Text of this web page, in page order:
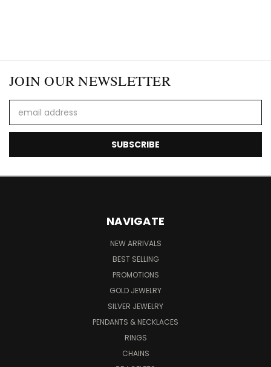
JOIN OUR NEWSLETTER
Address
NAVIGATE
NEW ARRIVALS
BEST SELLING
PROMOTIONS
GOLD JEWELRY
SILVER JEWELRY
PENDANTS & NECKLACES
RINGS
CHAINS